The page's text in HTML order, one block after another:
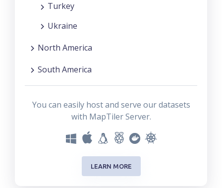
Turkey
Ukraine
North America
South America
You can easily host and serve our datasets
with MapTiler Server.
LEARN MORE